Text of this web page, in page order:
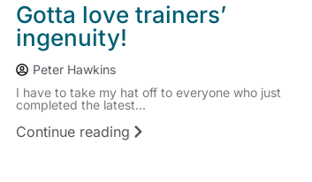
Gotta love trainers’
ingenuity!
Peter Hawkins
I have to take my hat off to everyone who just
completed the latest...
Continue reading